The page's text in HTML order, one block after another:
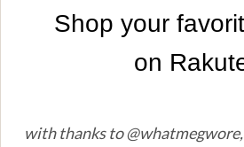
with thanks to @whatmegwore,